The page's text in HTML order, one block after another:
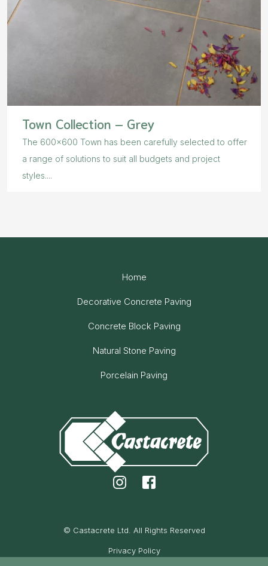
Town Collection – Grey
The 600×600 Town has been carefully selected to offer
a range of solutions to suit all budgets and project
styles....
Home
Decorative Concrete Paving
Concrete Block Paving
Natural Stone Paving
Porcelain Paving
© Castacrete Ltd. All Rights Reserved
Privacy Policy